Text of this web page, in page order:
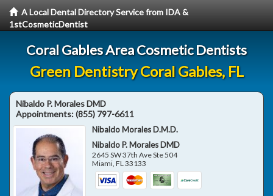
A Local Dental Directory Service from IDA &
1stCosmeticDentist
Coral Gables Area Cosmetic Dentists
Green Dentistry Coral Gables, FL
Nibaldo P. Morales DMD
Appointments:(855) 797-6611
Nibaldo Morales D.M.D.
Nibaldo P. Morales DMD
2645 SW 37th Ave Ste 504
Miami,FL33133